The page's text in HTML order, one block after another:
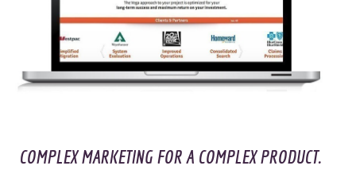
COMPLEX MARKETING FOR A COMPLEX PRODUCT.